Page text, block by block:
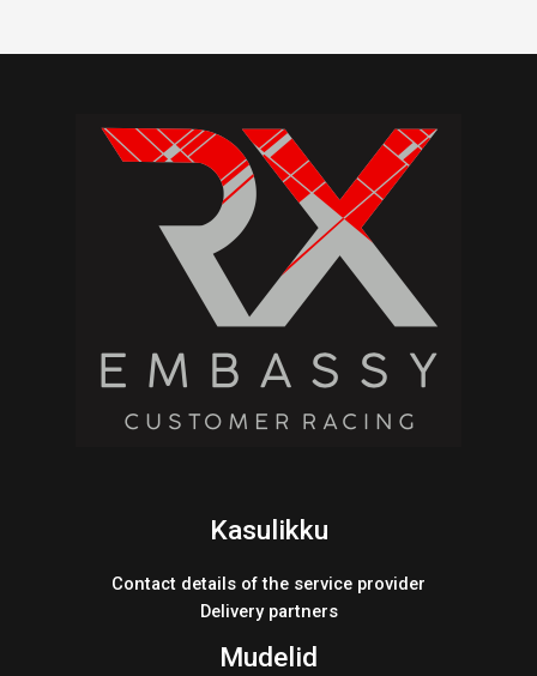
Kasulikku
Contact details of the service provider
Delivery partners
Mudelid